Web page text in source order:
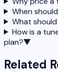
When
What
How is a
plan?▼
Related